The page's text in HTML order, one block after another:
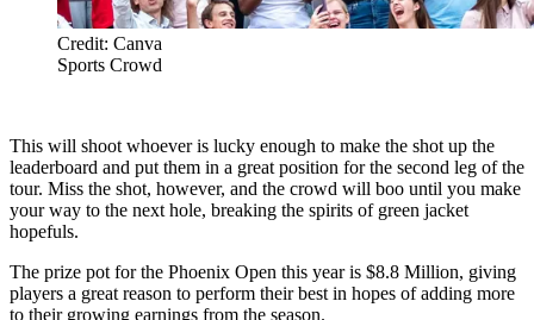
Credit: Canva
Sports Crowd
This will shoot whoever is lucky enough to make the shot up the
leaderboard and put them in a great position for the second leg of the
tour. Miss the shot, however, and the crowd will boo until you make
your way to the next hole, breaking the spirits of green jacket
hopefuls.
The prize pot for the Phoenix Open this year is $8.8 Million, giving
players a great reason to perform their best in hopes of adding more
to their growing earnings from the season.